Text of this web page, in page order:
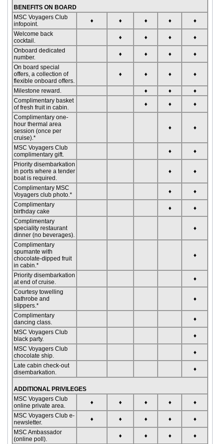
BENEFITS ON BOARD
MSC Voyagers Club
infopoint.
♦ ♦ ♦ ♦
♦
Welcome back
cocktail.
♦ ♦ ♦
♦
Onboard dedicated
number.
♦ ♦ ♦
♦
On board special
offers, a collection of
flexible onboard offers.
♦ ♦ ♦ ♦
Milestone reward. ♦ ♦
♦
Complimentary basket
of fresh fruit in cabin.
♦ ♦
♦
Complimentary one-
hour thermal area
session (once per
cruise).*
♦ ♦
MSC Voyagers Club
complimentary gift.
♦
♦
Priority disembarkation
in ports where a tender
boat is required.
♦ ♦
Complimentary MSC
Voyagers club photo.*
♦
♦
Complimentary
birthday cake
♦
♦
Complimentary
speciality restaurant
dinner (no beverages).
♦
Complimentary
spumante with
chocolate-dipped fruit
in cabin.*
♦
Priority disembarkation
at end of cruise.
♦
Courtesy towelling
bathrobe and
slippers.*
♦
Complimentary
dancing class.
♦
MSC Voyagers Club
black party.
♦
MSC Voyagers Club
chocolate ship.
♦
Late cabin check-out
disembarkation.
♦
ADDITIONAL PRIVILEGES
MSC Voyagers Club
online private area.
♦ ♦ ♦ ♦
♦
MSC Voyagers Club e-
newsletter.
♦ ♦ ♦ ♦
♦
MSC Ambassador
(online poll).
♦ ♦ ♦ ♦